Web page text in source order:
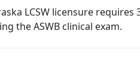
LCSW licensure
the ASWB clinical exam.